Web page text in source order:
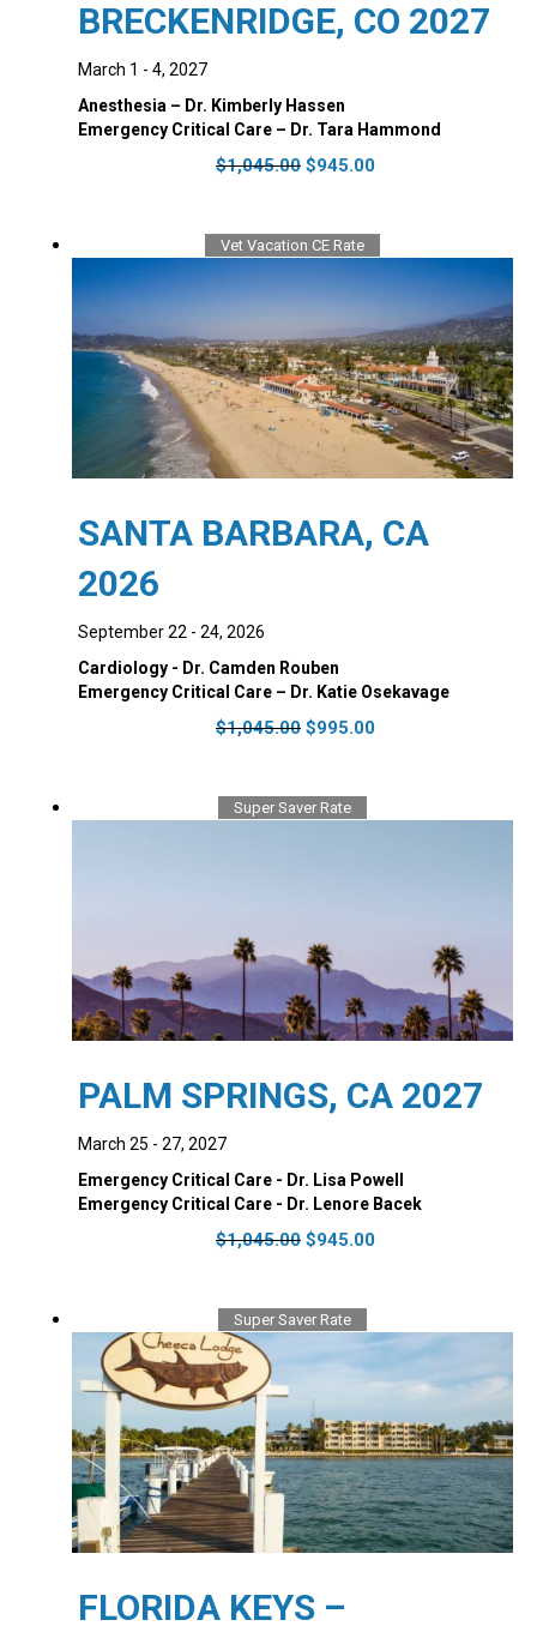
BRECKENRIDGE, CO 2027
March 1 - 4, 2027
Anesthesia – Dr. Kimberly Hassen
Emergency Critical Care – Dr. Tara Hammond
$1,045.00 Original
$1,045.00.
$945.00Current
$945.00.
Vet Vacation CE Rate
SANTA BARBARA, CA
2026
September 22 - 24, 2026
Cardiology - Dr. Camden Rouben
Emergency Critical Care – Dr. Katie Osekavage
$1,045.00 Original
$1,045.00.
$995.00Current
Super Saver Rate
PALM SPRINGS, CA 2027
March 25 - 27, 2027
Emergency Critical Care - Dr. Lisa Powell
Emergency Critical Care - Dr. Lenore Bacek
$1,045.00 Original
$1,045.00.
$945.00Current
Super Saver Rate
FLORIDA KEYS –